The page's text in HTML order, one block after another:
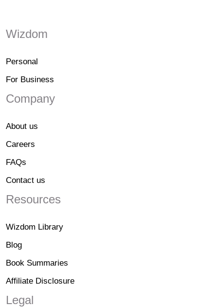
Wizdom
Personal
For Business
Company
About us
Careers
FAQs
Contact us
Resources
Wizdom Library
Blog
Book Summaries
Affiliate Disclosure
Legal